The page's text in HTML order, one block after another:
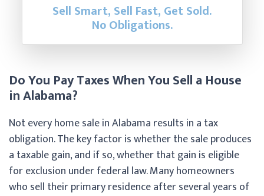
Sell Smart, Sell Fast, Get Sold.
No Obligations.
Do You Pay Taxes When You Sell a House
in Alabama?
Not every home sale in Alabama results in a tax
obligation. The key factor is whether the sale produces
a taxable gain, and if so, whether that gain is eligible
for exclusion under federal law. Many homeowners
who sell their primary residence after several years of